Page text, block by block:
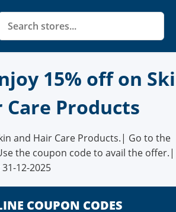
15% off on
Care Products
and Hair Care Products.| Go to the
the coupon code to avail the offer.|
12-2025
COUPON CODES